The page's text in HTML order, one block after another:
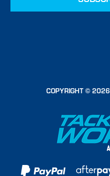
COPYRIGHT © 2026